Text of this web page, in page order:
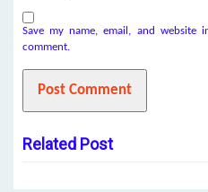
Save my name, email, and
comment.
Related Post